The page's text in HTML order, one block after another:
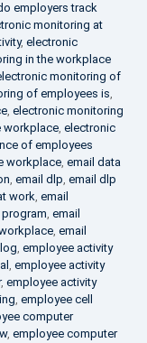
employers track
monitoring at
, electronic
in the workplace
monitoring of
of employees is,
, electronic monitoring
workplace, electronic
of employees
workplace, email data
, email dlp, email dlp
work, email
, email
, email
, employee activity
, employee activity
, employee activity
, employee cell
computer
, employee computer